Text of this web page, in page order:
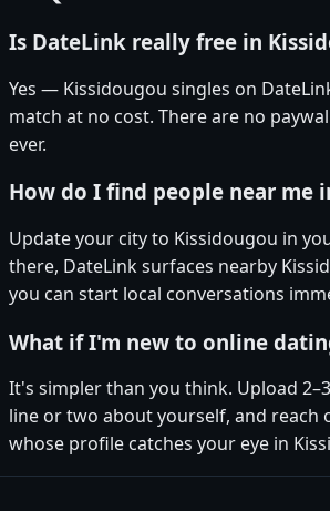
Is DateLink really free in
Yes — Kissidougou singles on
match at no cost. There are no
ever.
How do I find people near me
Update your city to Kissidougou in
there, DateLink surfaces nearby
you can start local conversations
What if I'm new to online
It's simpler than you think. Upload
line or two about yourself, and reach
whose profile catches your eye in